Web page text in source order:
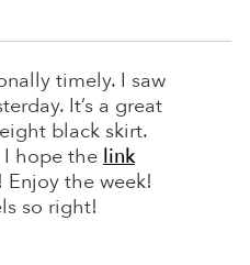
timely. I saw
It’s a great
black skirt.
hope the link
Enjoy the week!
so right!